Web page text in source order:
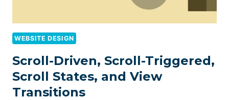
WEBSITE DESIGN
Scroll-Driven, Scroll-Triggered,
Scroll States, and View
Transitions